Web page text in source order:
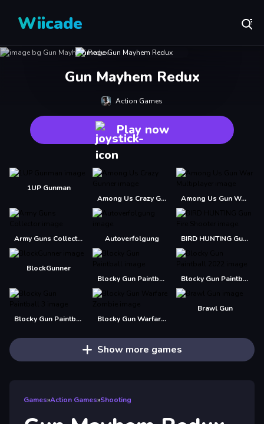
Wiicade
Gun Mayhem Redux
Action Games
Play now
1UP Gunman
Among Us Crazy Gunner
Among Us Gun War Multiplayer
Army Guns Collector Autoverfolgung BIRD HUNTING Gun Fire Shooter
BlockGunner
Blocky Gun Paintball
Blocky Gun Paintball 2022
Blocky Gun Paintball 3 Blocky Gun Warfare Zombie
Brawl Gun
Show more games
Games»Action Games»Shooting